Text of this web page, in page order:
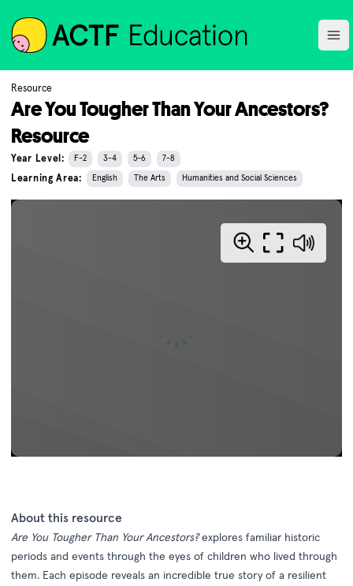
ACTF
Resource
Are You Tougher Than Your Ancestors?
Resource
Year Level: F-2 3-4 5-6 7-8
Learning Area: English The Arts Humanities and Social Sciences
About this resource
Are You Tougher Than Your Ancestors?explores familiar historic
periods and events through the eyes of children who lived through
them. Each episode reveals an incredible true story of a resilient